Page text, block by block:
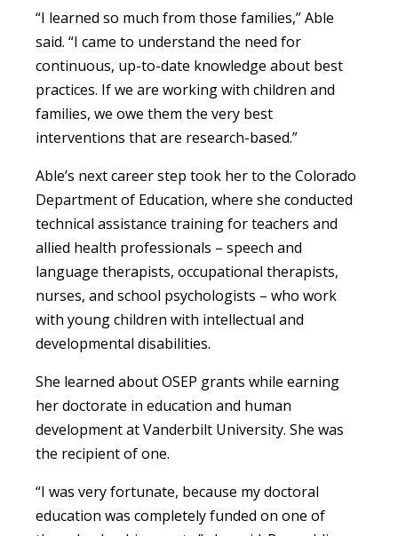
“I learned so much from those families,” Able
said. “I came to understand the need for
continuous, up-to-date knowledge about best
practices. If we are working with children and
families, we owe them the very best
interventions that are research-based.”
Able’s next career step took her to the Colorado
Department of Education, where she conducted
technical assistance training for teachers and
allied health professionals – speech and
language therapists, occupational therapists,
nurses, and school psychologists – who work
with young children with intellectual and
developmental disabilities.
She learned about OSEP grants while earning
her doctorate in education and human
development at Vanderbilt University. She was
the recipient of one.
“I was very fortunate, because my doctoral
education was completely funded on one of